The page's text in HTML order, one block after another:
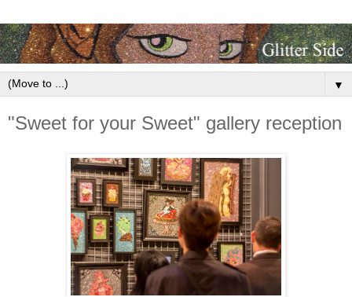
▼
"Sweet for your Sweet" gallery reception